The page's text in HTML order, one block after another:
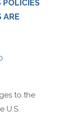
POLICIES
ARE
to the
U.S.